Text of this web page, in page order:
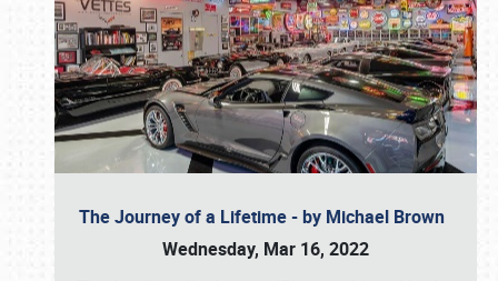
The Journey of a Lifetime - by Michael Brown
Wednesday, Mar 16, 2022